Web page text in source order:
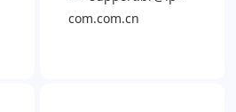
com.com.cn